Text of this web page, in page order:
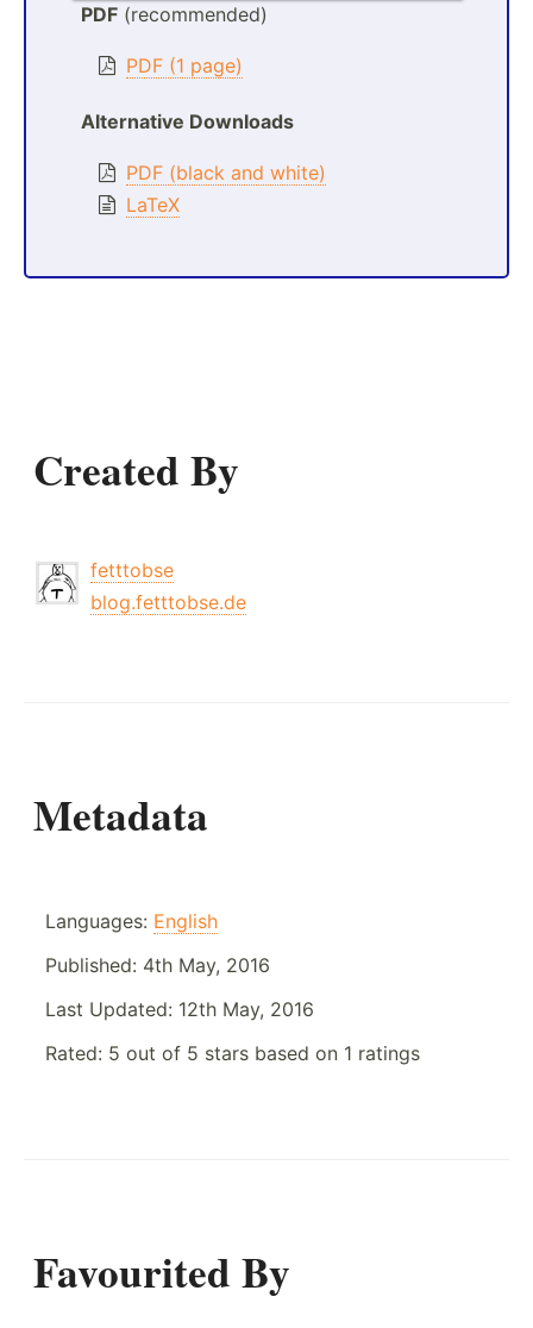
PDF (recommended)
PDF (1 page)
Alternative Downloads
PDF (black and white)
LaTeX
Created By
fetttobse
blog.fetttobse.de
Metadata
Languages: English
Published: 4th May, 2016
Last Updated: 12th May, 2016
Rated: 5 out of 5 stars based on 1 ratings
Favourited By